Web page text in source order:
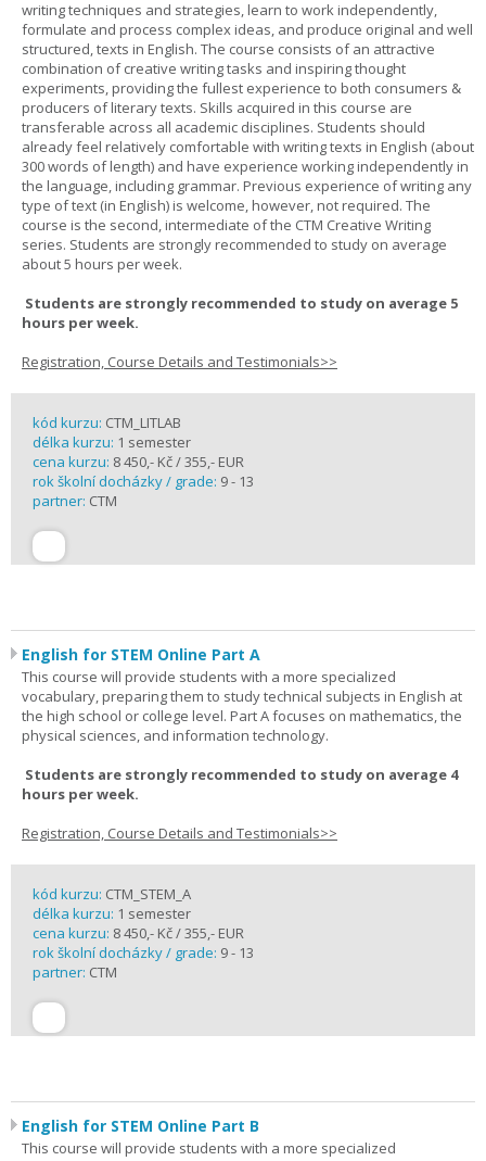
writing techniques and strategies, learn to work independently,
formulate and process complex ideas, and produce original and well
structured, texts in English. The course consists of an attractive
combination of creative writing tasks and inspiring thought
experiments, providing the fullest experience to both consumers &
producers of literary texts. Skills acquired in this course are
transferable across all academic disciplines. Students should
already feel relatively comfortable with writing texts in English (about
300 words of length) and have experience working independently in
the language, including grammar. Previous experience of writing any
type of text (in English) is welcome, however, not required. The
course is the second, intermediate of the CTM Creative Writing
series. Students are strongly recommended to study on average
about 5 hours per week.
Students are strongly recommended to study on average 5
hours per week.
Registration, Course Details and Testimonials>>
kód kurzu: CTM_LITLAB
délka kurzu: 1 semester
cena kurzu: 8 450,- Kč / 355,- EUR
rok školní docházky / grade: 9 - 13
partner: CTM
English for STEM Online Part A
This course will provide students with a more specialized
vocabulary, preparing them to study technical subjects in English at
the high school or college level. Part A focuses on mathematics, the
physical sciences, and information technology.
Students are strongly recommended to study on average 4
hours per week.
Registration, Course Details and Testimonials>>
kód kurzu: CTM_STEM_A
délka kurzu: 1 semester
cena kurzu: 8 450,- Kč / 355,- EUR
rok školní docházky / grade: 9 - 13
partner: CTM
English for STEM Online Part B
This course will provide students with a more specialized